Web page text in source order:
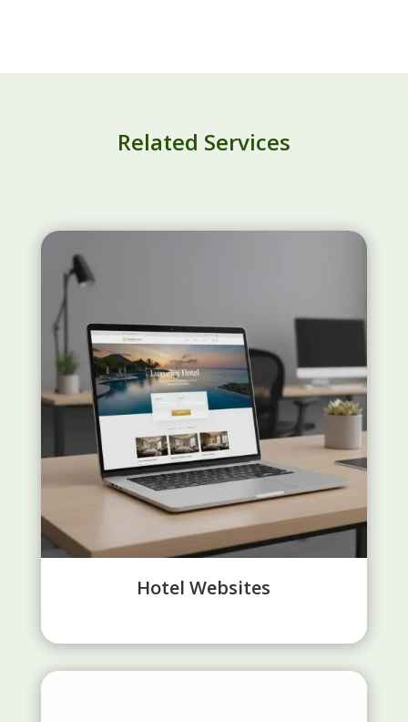
Related Services
Hotel Websites